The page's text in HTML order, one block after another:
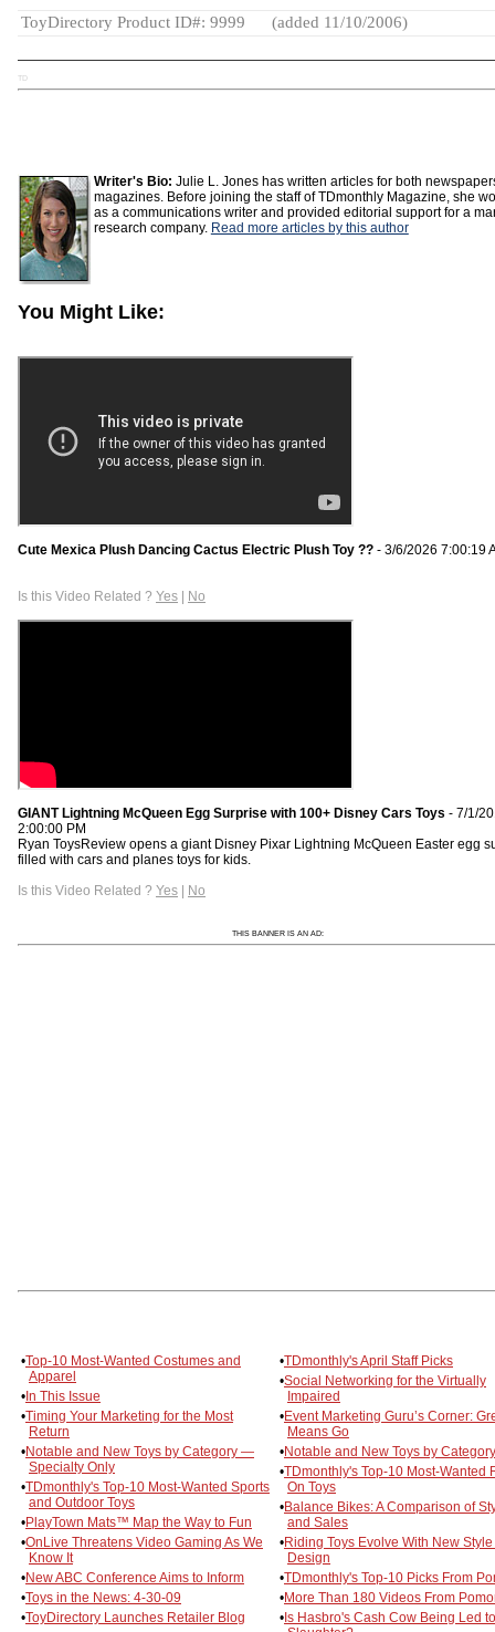
ToyDirectory Product ID#: 9999 (added 11/10/2006)
TD
Writer's Bio: Julie L. Jones has written articles for both
magazines. Before joining the staff of TDmonthly Magazine, she
as a communications writer and provided editorial support for a
research company. Read more articles by this author
You Might Like:
Cute Mexica Plush Dancing Cactus Electric Plush Toy ?? - 3/6/2026 7:00:19
Is this Video Related ? Yes | No
GIANT Lightning McQueen Egg Surprise with 100+ Disney Cars Toys - 7/1/
2:00:00 PM
Ryan ToysReview opens a giant Disney Pixar Lightning McQueen Easter egg
filled with cars and planes toys for kids.
Is this Video Related ? Yes | No
THIS BANNER IS AN AD:
•Top-10 Most-Wanted Costumes and
Apparel
•In This Issue
•Timing Your Marketing for the Most
Return
•Notable and New Toys by Category —
Specialty Only
•TDmonthly's Top-10 Most-Wanted Sports
and Outdoor Toys
•PlayTown Mats™ Map the Way to Fun
•OnLive Threatens Video Gaming As We
Know It
•New ABC Conference Aims to Inform
•Toys in the News: 4-30-09
•ToyDirectory Launches Retailer Blog
•TDmonthly's April Staff Picks
•Social Networking for the Virtually
Impaired
•Event Marketing Guru’s Corner:
Means Go
•Notable and New Toys by
•TDmonthly's Top-10 Most-Wanted
On Toys
•Balance Bikes: A Comparison of
and Sales
•Riding Toys Evolve With New
Design
•TDmonthly's Top-10 Picks From
•More Than 180 Videos From
•Is Hasbro's Cash Cow Being Led to